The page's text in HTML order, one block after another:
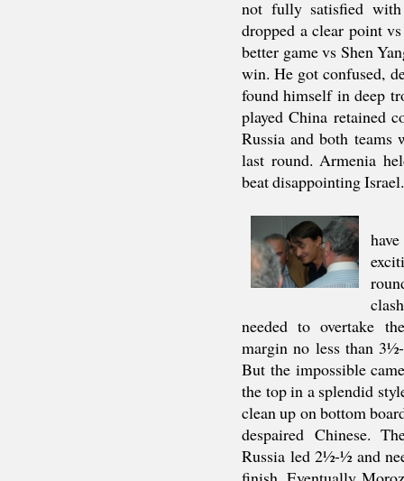
not fully satisfied
dropped a clear point
better game vs Shen
win. He got confused,
found himself in deep
played China retained
Russia and both teams
last round. Armenia
beat disappointing Israel.
needed to overtake
margin no less than
But the impossible
the top in a splendid
clean up on bottom
despaired Chinese.
Russia led 2½-½ and